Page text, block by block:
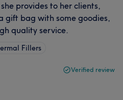
provides to her clients,
gift bag with some goodies,
quality service.
Fillers
Verified review